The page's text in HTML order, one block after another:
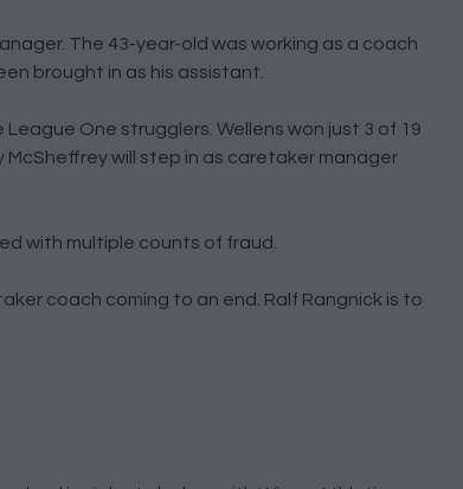
The 43-year-old was working as a coach
brought in as his assistant.
One strugglers. Wellens won just 3 of 19
will step in as caretaker manager
with multiple counts of fraud.
coach coming to an end. Ralf Rangnick is to